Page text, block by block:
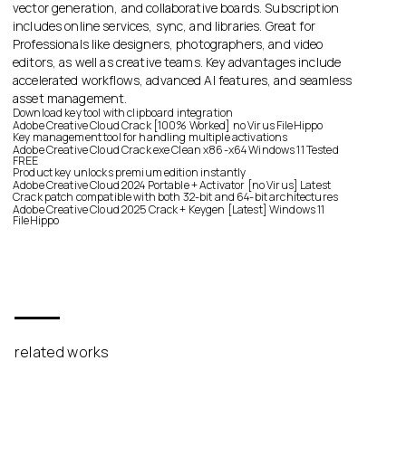
vector generation, and collaborative boards. Subscription
includes online services, sync, and libraries. Great for
Professionals like designers, photographers, and video
editors, as well as creative teams. Key advantages include
accelerated workflows, advanced AI features, and seamless
asset management.
Download key tool with clipboard integration
Adobe Creative Cloud Crack [100% Worked] no Virus FileHippo
Key management tool for handling multiple activations
Adobe Creative Cloud Crack exe Clean x86-x64 Windows 11 Tested
FREE
Product key unlocks premium edition instantly
Adobe Creative Cloud 2024 Portable + Activator [no Virus] Latest
Crack patch compatible with both 32-bit and 64-bit architectures
Adobe Creative Cloud 2025 Crack + Keygen [Latest] Windows 11
FileHippo
related works